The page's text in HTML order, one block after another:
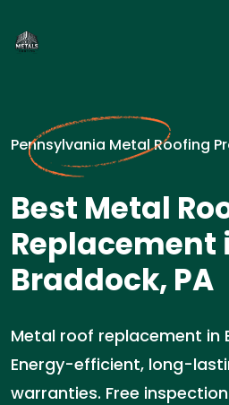
Pennsylvania Metal Roofing
Best Metal
Replacement
Braddock, PA
Metal roof replacement in
Energy-efficient, long-
warranties. Free